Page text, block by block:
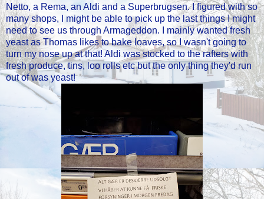
Netto, a Rema, an Aldi and a Superbrugsen. I figured with so
many shops, I might be able to pick up the last things I might
need to see us through Armageddon. I mainly wanted fresh
yeast as Thomas likes to bake loaves, so I wasn't going to
turn my nose up at that! Aldi was stocked to the rafters with
fresh produce, tins, loo rolls etc but the only thing they'd run
out of was yeast!